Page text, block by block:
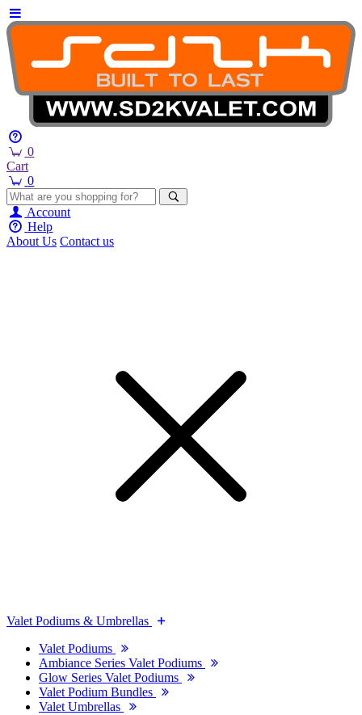
0
Cart
0
Account
Help
About Us Contact us
Valet Podiums & Umbrellas
Valet Podiums
Ambiance Series Valet Podiums
Glow Series Valet Podiums
Valet Podium Bundles
Valet Umbrellas